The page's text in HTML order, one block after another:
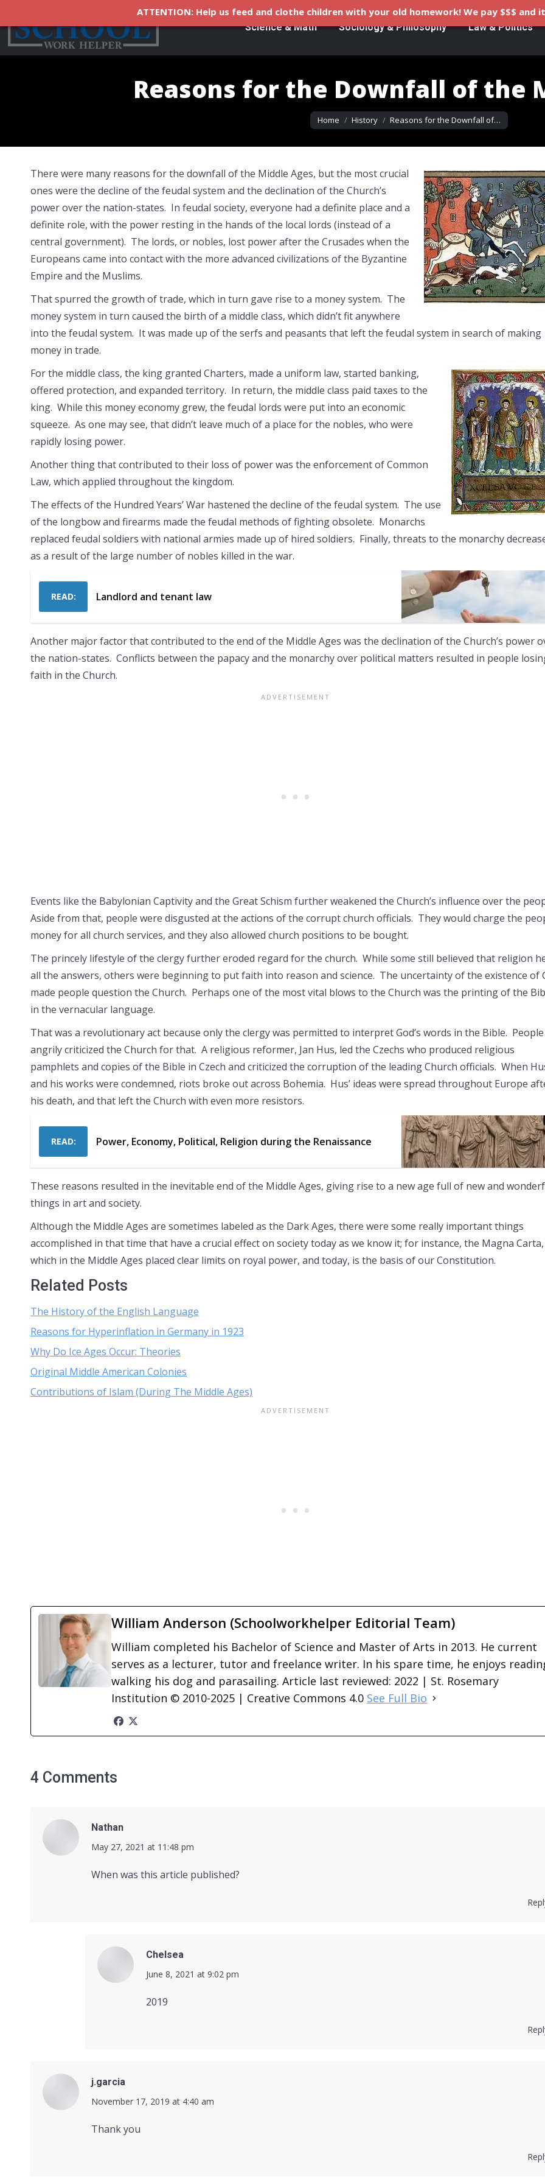
Science & Math Sociology & Philosophy Law & Politics
Reasons for the Downfall of the
You are here:
Home History Reasons for the Downfall of…
There were many reasons for the downfall of the Middle Ages, but the most crucial
ones were the decline of the feudal system and the declination of the Church’s
power over the nation-states. In feudal society, everyone had a definite place and a
definite role, with the power resting in the hands of the local lords (instead of a
central government). The lords, or nobles, lost power after the Crusades when the
Europeans came into contact with the more advanced civilizations of the Byzantine
Empire and the Muslims.
That spurred the growth of trade, which in turn gave rise to a money system. The
money system in turn caused the birth of a middle class, which didn’t fit anywhere
into the feudal system. It was made up of the serfs and peasants that left the feudal system in search of making
money in trade.
For the middle class, the king granted Charters, made a uniform law, started banking,
offered protection, and expanded territory. In return, the middle class paid taxes to the
king. While this money economy grew, the feudal lords were put into an economic
squeeze. As one may see, that didn’t leave much of a place for the nobles, who were
rapidly losing power.
Another thing that contributed to their loss of power was the enforcement of Common
Law, which applied throughout the kingdom.
The effects of the Hundred Years’ War hastened the decline of the feudal system. The use
of the longbow and firearms made the feudal methods of fighting obsolete. Monarchs
replaced feudal soldiers with national armies made up of hired soldiers. Finally, threats to the monarchy
as a result of the large number of nobles killed in the war.
READ: Landlord and tenant law
Another major factor that contributed to the end of the Middle Ages was the declination of the Church’s power
the nation-states. Conflicts between the papacy and the monarchy over political matters resulted in people
faith in the Church.
Events like the Babylonian Captivity and the Great Schism further weakened the Church’s influence over the
Aside from that, people were disgusted at the actions of the corrupt church officials. They would charge the
money for all church services, and they also allowed church positions to be bought.
The princely lifestyle of the clergy further eroded regard for the church. While some still believed that religion
all the answers, others were beginning to put faith into reason and science. The uncertainty of the existence of
made people question the Church. Perhaps one of the most vital blows to the Church was the printing of the
in the vernacular language.
That was a revolutionary act because only the clergy was permitted to interpret God’s words in the Bible. People
angrily criticized the Church for that. A religious reformer, Jan Hus, led the Czechs who produced religious
pamphlets and copies of the Bible in Czech and criticized the corruption of the leading Church officials. When
and his works were condemned, riots broke out across Bohemia. Hus’ ideas were spread throughout Europe
his death, and that left the Church with even more resistors.
READ: Power, Economy, Political, Religion during the Renaissance
These reasons resulted in the inevitable end of the Middle Ages, giving rise to a new age full of new and
things in art and society.
Although the Middle Ages are sometimes labeled as the Dark Ages, there were some really important things
accomplished in that time that have a crucial effect on society today as we know it; for instance, the Magna Carta,
which in the Middle Ages placed clear limits on royal power, and today, is the basis of our Constitution.
Related Posts
The History of the English Language
Reasons for Hyperinflation in Germany in 1923
Why Do Ice Ages Occur: Theories
Original Middle American Colonies
Contributions of Islam (During The Middle Ages)
William Anderson (Schoolworkhelper Editorial Team)
William completed his Bachelor of Science and Master of Arts in 2013. He current
serves as a lecturer, tutor and freelance writer. In his spare time, he enjoys
walking his dog and parasailing. Article last reviewed: 2022 | St. Rosemary
Institution © 2010-2025 | Creative Commons 4.0 See Full Bio
4 Comments
Nathan
says:
May 27, 2021 at 11:48 pm
When was this article published?
Chelsea
says:
June 8, 2021 at 9:02 pm
2019
j.garcia
says:
November 17, 2019 at 4:40 am
Thank you
ATTENTION: Help us feed and clothe children with your old homework! We pay $$$ and